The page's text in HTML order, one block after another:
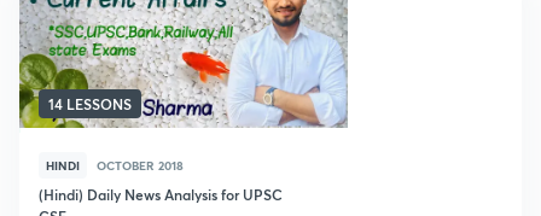
14 LESSONS
HINDI OCTOBER 2018
(Hindi) Daily News Analysis for UPSC